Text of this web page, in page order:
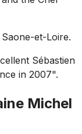
et-Loire.
Sébastien
in 2007".
Michel